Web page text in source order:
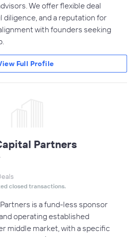
We offer flexible deal
and a reputation for
with founders seeking
Full Profile
Partners
closed transactions.
is a fund-less sponsor
operating established
middle market, with a specific